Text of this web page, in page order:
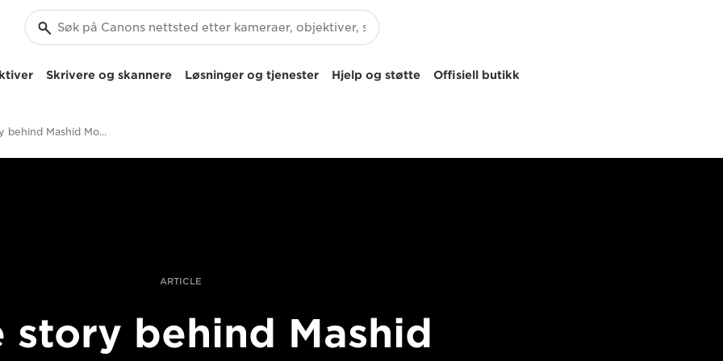
Skrivere og skannere Løsninger og tjenester Hjelp og støtte Offisiell butikk
The story behind Mashid Mohadjerin's spontaneous documentary shot
ARTICLE
story behind Mashid